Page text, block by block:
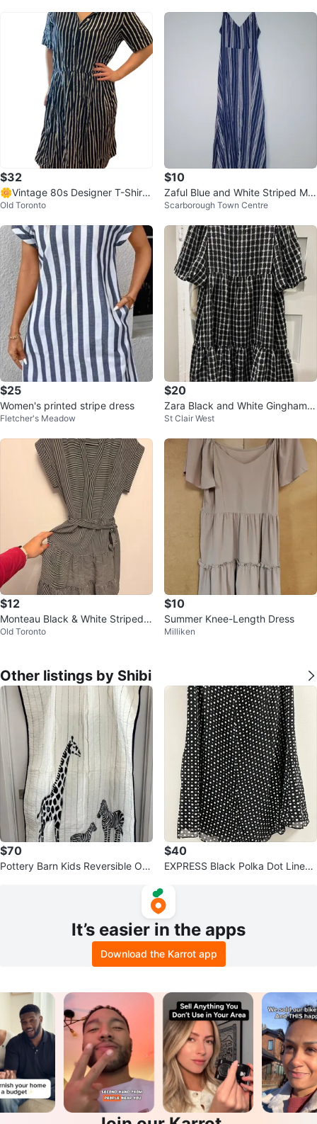
$32
🌼Vintage 80s Designer T-Shirt
Dress
Old Toronto
$10
Zaful Blue and White Striped Ma
xi Dress M
Scarborough Town Centre
$25
Women's printed stripe dress
Fletcher's Meadow
$20
Zara Black and White Gingham T
iered Dress
St Clair West
$12
Monteau Black & White Striped T
iered Midi Dress Size M
Old Toronto
$10
Summer Knee-Length Dress
Milliken
Other listings by Shibi
$70
Pottery Barn Kids Reversible Org
$40
EXPRESS Black Polka Dot Lined
It’s easier in the apps
Download the Karrot app